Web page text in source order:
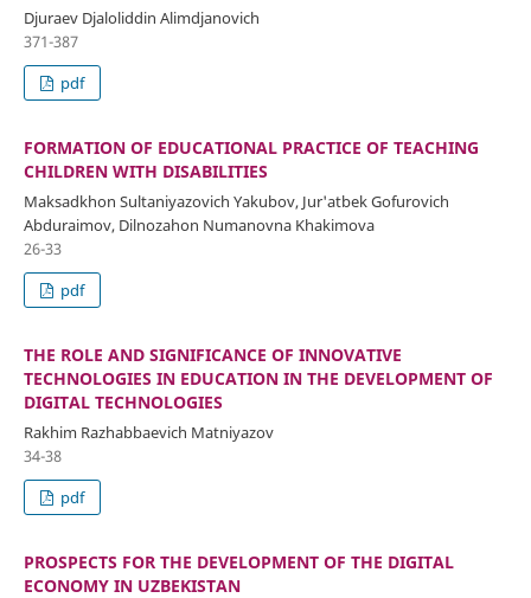
Djuraev Djaloliddin Alimdjanovich
371-387
pdf
FORMATION OF EDUCATIONAL PRACTICE OF TEACHING
CHILDREN WITH DISABILITIES
Maksadkhon Sultaniyazovich Yakubov, Jur'atbek Gofurovich
Abduraimov, Dilnozahon Numanovna Khakimova
26-33
pdf
THE ROLE AND SIGNIFICANCE OF INNOVATIVE
TECHNOLOGIES IN EDUCATION IN THE DEVELOPMENT OF
DIGITAL TECHNOLOGIES
Rakhim Razhabbaevich Matniyazov
34-38
pdf
PROSPECTS FOR THE DEVELOPMENT OF THE DIGITAL
ECONOMY IN UZBEKISTAN